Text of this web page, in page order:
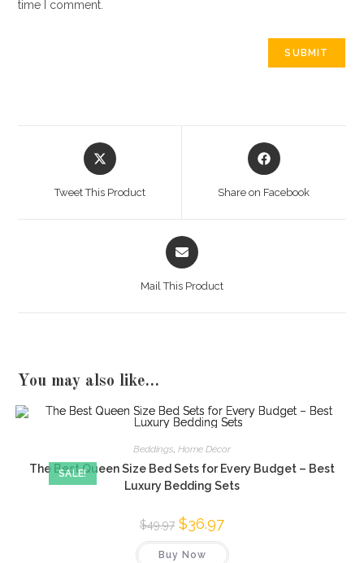
time I comment.
Opens
in
Tweet This Product
Opens
in
Share on Facebook
Opens
in
Mail This Product
You may also like…
SALE!
Beddings Home Décor
The Best Queen Size Bed Sets for Every Budget – Best
Luxury Bedding Sets
$49.97 Original
price
was:
$49.97.
$36.97Current
is:
Buy Now